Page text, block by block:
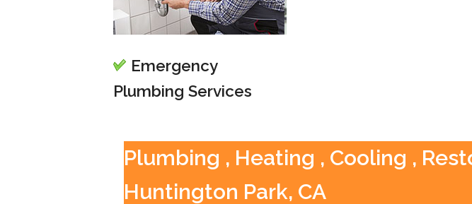
Emergency
Plumbing Services
Plumbing , Heating , Cooling ,
Huntington Park, CA